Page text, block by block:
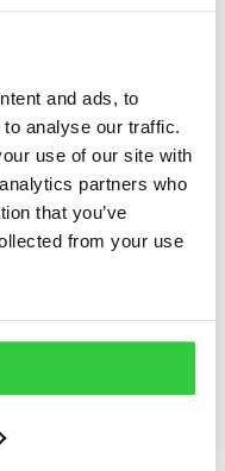
and ads, to
analyse our traffic.
use of our site with
partners who
that you’ve
from your use
of a luxury.
likely to include that
health
rare breed),
a fully trained
two arguments
exploring the
of the time-
have
interaction with
Epilepsy” (CCTE)
(2).
Seizure is the review
which lists other